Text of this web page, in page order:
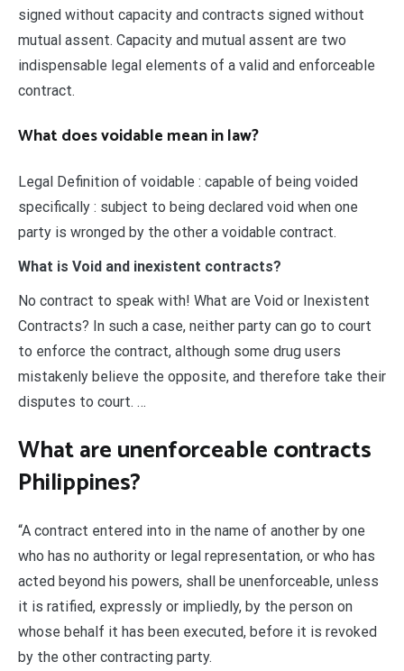
signed without capacity and contracts signed without
mutual assent. Capacity and mutual assent are two
indispensable legal elements of a valid and enforceable
contract.
What does voidable mean in law?
Legal Definition of voidable : capable of being voided
specifically : subject to being declared void when one
party is wronged by the other a voidable contract.
What is Void and inexistent contracts?
No contract to speak with! What are Void or Inexistent
Contracts? In such a case, neither party can go to court
to enforce the contract, although some drug users
mistakenly believe the opposite, and therefore take their
disputes to court. …
What are unenforceable contracts
Philippines?
“A contract entered into in the name of another by one
who has no authority or legal representation, or who has
acted beyond his powers, shall be unenforceable, unless
it is ratified, expressly or impliedly, by the person on
whose behalf it has been executed, before it is revoked
by the other contracting party.